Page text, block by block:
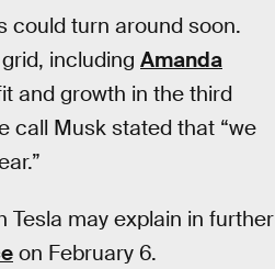
could turn around soon.
including Amanda
and growth in the third
call Musk stated that “we
Tesla may explain in further
on February 6.